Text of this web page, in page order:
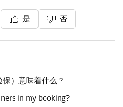
是 否
）意味着什么？
in my booking?